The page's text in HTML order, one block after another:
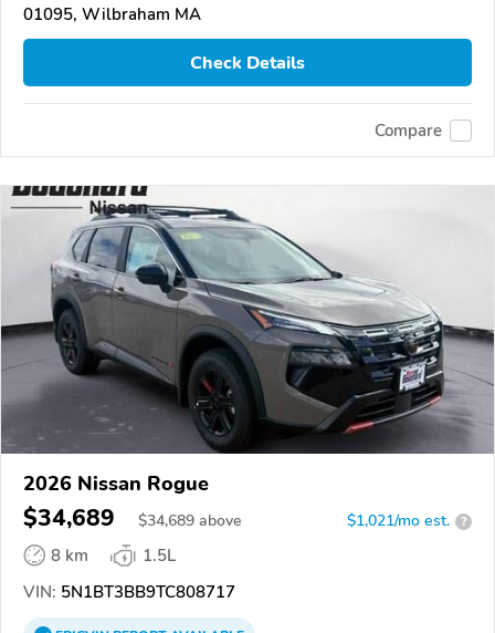
01095, Wilbraham MA
Check Details
Compare
2026 Nissan Rogue
$34,689 $34,689 above $1,021/mo est. ?
8 km
1.5L
VIN: 5N1BT3BB9TC808717